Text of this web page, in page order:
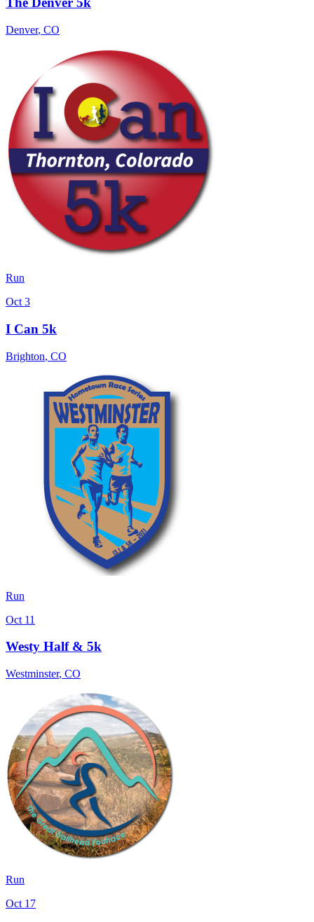
Denver, CO
Run
Oct 3
I Can 5k
Brighton, CO
Run
Oct 11
Westy Half & 5k
Westminster, CO
Run
Oct 17